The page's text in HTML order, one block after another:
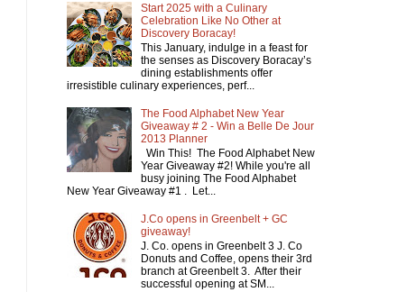
Start 2025 with a Culinary
Celebration Like No Other at
Discovery Boracay!
This January, indulge in a feast for
the senses as Discovery Boracay’s
dining establishments offer
irresistible culinary experiences, perf...
The Food Alphabet New Year
Giveaway # 2 - Win a Belle De Jour
2013 Planner
Win This! The Food Alphabet New
Year Giveaway #2! While you're all
busy joining The Food Alphabet
New Year Giveaway #1 . Let...
J.Co opens in Greenbelt + GC
giveaway!
J. Co. opens in Greenbelt 3 J. Co
Donuts and Coffee, opens their 3rd
branch at Greenbelt 3. After their
successful opening at SM...